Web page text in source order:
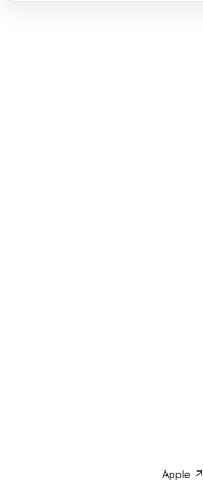
Apple ↗